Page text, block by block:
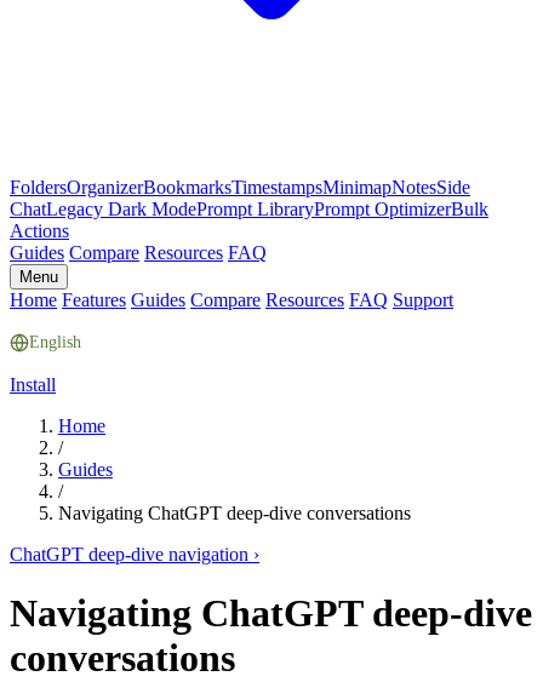
FoldersOrganizerBookmarksTimestampsMinimapNotesSide
ChatLegacy Dark ModePrompt LibraryPrompt OptimizerBulk
Actions
Guides Compare Resources FAQ
Menu
Home Features Guides Compare Resources FAQ Support
English
Install
Home
/
Guides
/
Navigating ChatGPT deep-dive conversations
ChatGPT deep-dive navigation ›
Navigating ChatGPT deep-dive
conversations